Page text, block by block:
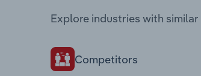
Explore industries with
Competitors